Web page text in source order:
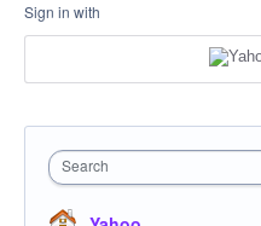
Sign in with
Search